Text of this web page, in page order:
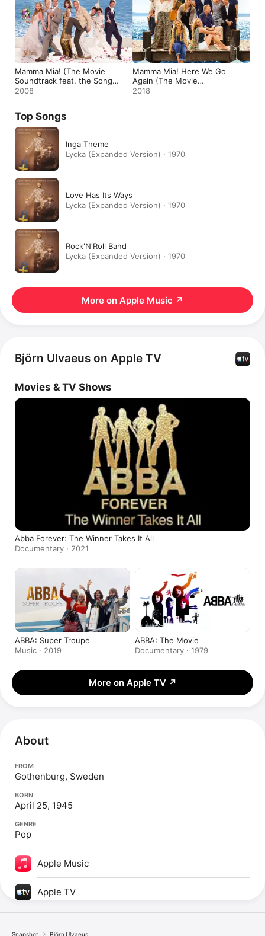
Mamma Mia! (The Movie
Soundtrack feat. the Songs
of ABBA) [Bonus Track
2008
Mamma Mia! Here We Go
Again (The Movie
Soundtrack feat. the Songs
2018
Top Songs
Inga Theme
Lycka (Expanded Version) · 1970
Love Has Its Ways
Lycka (Expanded Version) · 1970
Rock'N'Roll Band
Lycka (Expanded Version) · 1970
More on Apple Music ↗
Björn Ulvaeus on Apple TV
Movies & TV Shows
Abba Forever: The Winner Takes It All
Documentary · 2021
ABBA: Super Troupe
Music · 2019
ABBA: The Movie
Documentary · 1979
More on Apple TV ↗
About
FROM
Gothenburg, Sweden
BORN
April 25, 1945
GENRE
Pop
Apple Music
Apple TV
Snapshot Björn Ulvaeus